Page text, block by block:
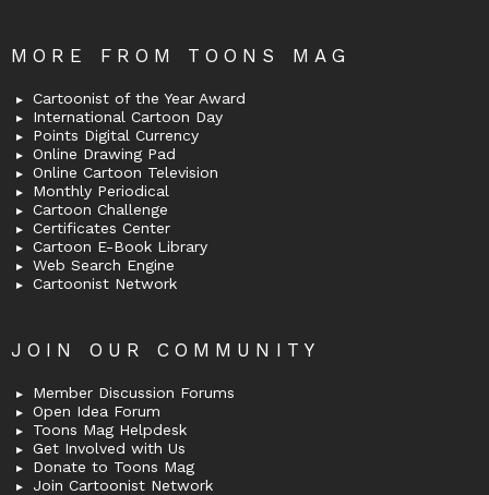
MORE FROM TOONS MAG
Cartoonist of the Year Award
International Cartoon Day
Points Digital Currency
Online Drawing Pad
Online Cartoon Television
Monthly Periodical
Cartoon Challenge
Certificates Center
Cartoon E-Book Library
Web Search Engine
Cartoonist Network
JOIN OUR COMMUNITY
Member Discussion Forums
Open Idea Forum
Toons Mag Helpdesk
Get Involved with Us
Donate to Toons Mag
Join Cartoonist Network